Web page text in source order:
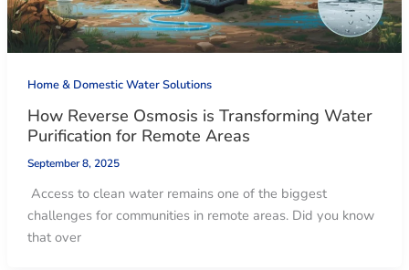
Home & Domestic Water Solutions
How Reverse Osmosis is Transforming Water
Purification for Remote Areas
September 8, 2025
Access to clean water remains one of the biggest
challenges for communities in remote areas. Did you know
that over